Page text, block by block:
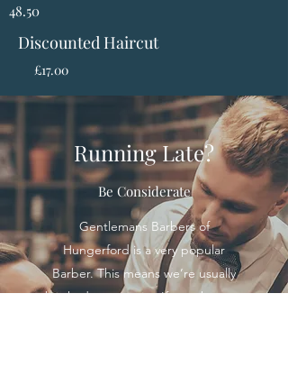
48.50
Discounted Haircut
£17.00
Running Late?
Be Considerate
Gentlemans Barbers of
Hungerford is a very popular
Barber. This means we’re usually
booked to capacity. If you show up